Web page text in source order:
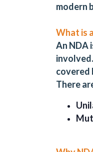
modern
What is
An NDA
covered
There